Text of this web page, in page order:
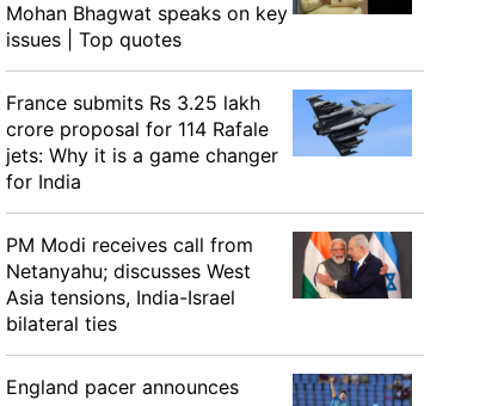
Mohan Bhagwat speaks on key
issues | Top quotes
France submits Rs 3.25 lakh
crore proposal for 114 Rafale
jets: Why it is a game changer
for India
PM Modi receives call from
Netanyahu; discusses West
Asia tensions, India-Israel
bilateral ties
England pacer announces